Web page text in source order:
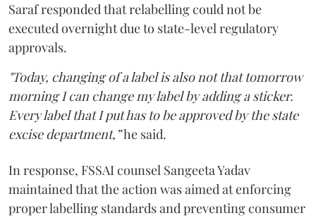
Saraf responded that relabelling could not be
executed overnight due to state-level regulatory
approvals.
"Today, changing of a label is also not that tomorrow
morning I can change my label by adding a sticker.
Every label that I put has to be approved by the state
excise department,”he said.
In response, FSSAI counsel Sangeeta Yadav
maintained that the action was aimed at enforcing
proper labelling standards and preventing consumer